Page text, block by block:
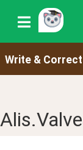
Write & Correct